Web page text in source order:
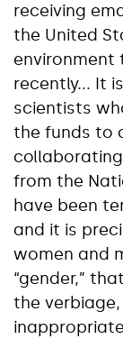
receiving
the United
environment
recently... It
scientists
the funds to
from the
have been
and it is
women and
“gender,”
the